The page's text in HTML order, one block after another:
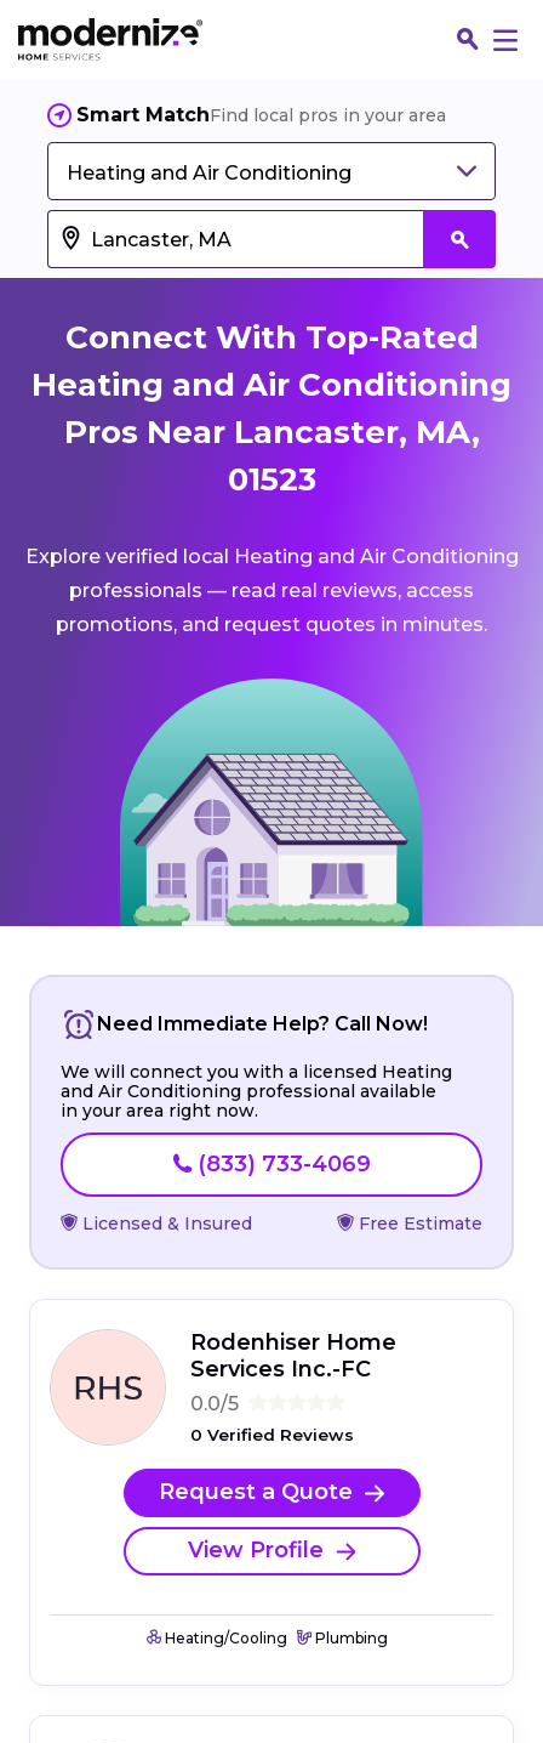
Smart MatchFind local pros in your area
Heating and Air Conditioning
Connect With Top-Rated
Heating and Air Conditioning
Pros Near Lancaster, MA,
01523
Explore verified local Heating and Air Conditioning
professionals — read real reviews, access
promotions, and request quotes in minutes.
Need Immediate Help? Call Now!
We will connect you with a licensed Heating
and Air Conditioning professional available
in your area right now.
(833) 733-4069
Licensed & Insured Free Estimate
Rodenhiser Home
Services Inc.-FC
0.0/5
0 Verified Reviews
Request a Quote
View Profile
Heating/Cooling Plumbing